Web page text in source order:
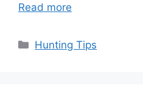
Read more
Categories
Hunting Tips